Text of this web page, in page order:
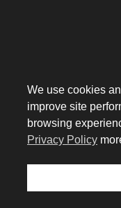
Our Story
Tenant
Contact
We use cookies
improve site
browsing
Privacy Policy